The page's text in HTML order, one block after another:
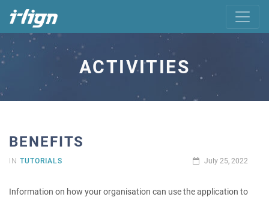
ACTIVITIES
BENEFITS
IN TUTORIALS July 25, 2022
Information on how your organisation can use the application to